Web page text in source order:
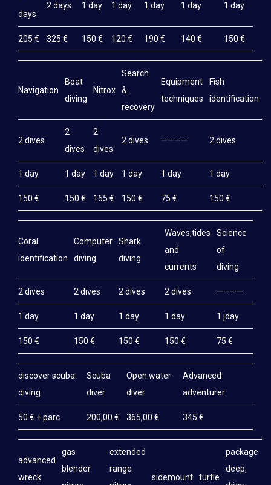
days
2 days 1 day 1 day 1 day 1 day 1 day
205 € 325 € 150 € 120 € 190 € 140 € 150 €
Navigation
Boat
diving
Nitrox
Search
&
recovery
Equipment
techniques
Fish
identification
2 dives
2
dives
2
dives
2 dives ———— 2 dives
1 day 1 day 1 day 1 day 1 day 1 day
150 € 150 € 165 € 150 € 75 € 150 €
Coral
identification
Computer
diving
Shark
diving
Waves,tides
and
currents
Science
of
diving
2 dives 2 dives 2 dives 2 dives ————
1 day 1 day 1 day 1 day 1 jday
150 € 150 € 150 € 150 € 75 €
discover scuba
diving
Scuba
diver
Open water
diver
Advanced
adventurer
50 € + parc 200,00 € 365,00 € 345 €
advanced
wreck
gas
blender
extended
range
sidemount turtle
package
deep,